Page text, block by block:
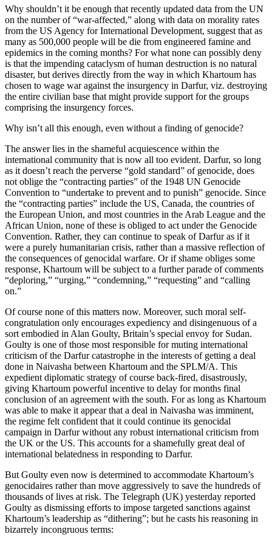
Why shouldn’t it be enough that recently updated data from the UN
on the number of “war-affected,” along with data on morality rates
from the US Agency for International Development, suggest that as
many as 500,000 people will be die from engineered famine and
epidemics in the coming months? For what none can possibly deny
is that the impending cataclysm of human destruction is no natural
disaster, but derives directly from the way in which Khartoum has
chosen to wage war against the insurgency in Darfur, viz. destroying
the entire civilian base that might provide support for the groups
comprising the insurgency forces.
Why isn’t all this enough, even without a finding of genocide?
The answer lies in the shameful acquiescence within the
international community that is now all too evident. Darfur, so long
as it doesn’t reach the perverse “gold standard” of genocide, does
not oblige the “contracting parties” of the 1948 UN Genocide
Convention to “undertake to prevent and to punish” genocide. Since
the “contracting parties” include the US, Canada, the countries of
the European Union, and most countries in the Arab League and the
African Union, none of these is obliged to act under the Genocide
Convention. Rather, they can continue to speak of Darfur as if it
were a purely humanitarian crisis, rather than a massive reflection of
the consequences of genocidal warfare. Or if shame obliges some
response, Khartoum will be subject to a further parade of comments
“deploring,” “urging,” “condemning,” “requesting” and “calling
on.”
Of course none of this matters now. Moreover, such moral self-
congratulation only encourages expediency and disingenuous of a
sort embodied in Alan Goulty, Britain’s special envoy for Sudan.
Goulty is one of those most responsible for muting international
criticism of the Darfur catastrophe in the interests of getting a deal
done in Naivasha between Khartoum and the SPLM/A. This
expedient diplomatic strategy of course back-fired, disastrously,
giving Khartoum powerful incentive to delay for months final
conclusion of an agreement with the south. For as long as Khartoum
was able to make it appear that a deal in Naivasha was imminent,
the regime felt confident that it could continue its genocidal
campaign in Darfur without any robust international criticism from
the UK or the US. This accounts for a shamefully great deal of
international belatedness in responding to Darfur.
But Goulty even now is determined to accommodate Khartoum’s
genocidaires rather than move aggressively to save the hundreds of
thousands of lives at risk. The Telegraph (UK) yesterday reported
Goulty as dismissing efforts to impose targeted sanctions against
Khartoum’s leadership as “dithering”; but he casts his reasoning in
bizarrely incongruous terms: